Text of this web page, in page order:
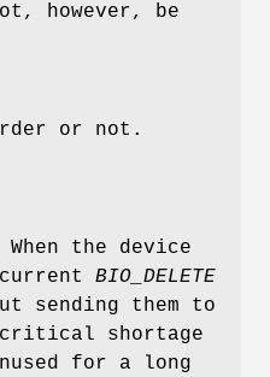
however, be
or not.
the device
BIO_DELETE
sending them to
critical shortage
for a long